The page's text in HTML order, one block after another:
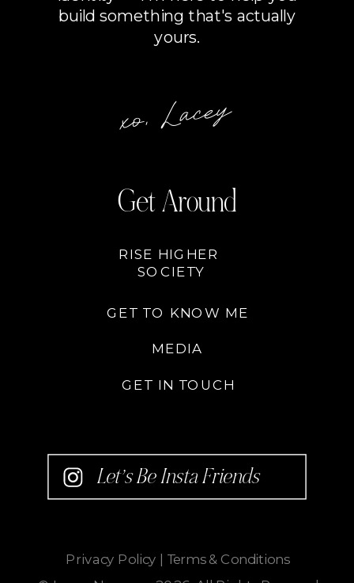
RISE HIGHER
SOCIETY
xo, Lacey
MEDIA
Privacy Policy | Terms & Conditions
GET TO KNOW ME
build something that's actually
yours.
Get Around
GET IN TOUCH
Let’s Be Insta Friends